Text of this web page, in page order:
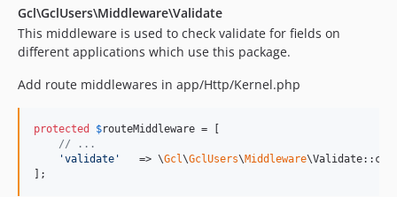
Gcl\GclUsers\Middleware\Validate
This middleware is used to check validate for fields on
different applications which use this package.
Add route middlewares in app/Http/Kernel.php
protected $routeMiddleware = [
// ...
'validate '
   => \
Gcl\GclUsers\Middleware
];